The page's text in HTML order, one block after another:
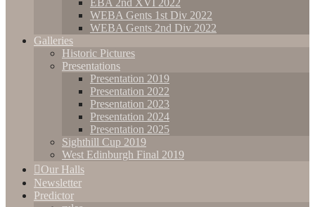
WEBA Gents 1st Div 2022
WEBA Gents 2nd Div 2022
Galleries
Historic Pictures
Presentations
Presentation 2019
Presentation 2022
Presentation 2023
Presentation 2024
Presentation 2025
Sighthill Cup 2019
West Edinburgh Final 2019
Our Halls
Newsletter
Predictor